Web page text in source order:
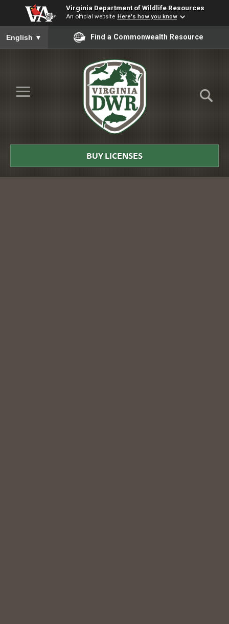
Virginia Department of Wildlife Resources
An official website Here's how you know
To ensure accurate screen reader translation, please ensure
English ▼ Find a Commonwealth Resource
Skip to Main Content
≡
DWR
BUY LICENSES